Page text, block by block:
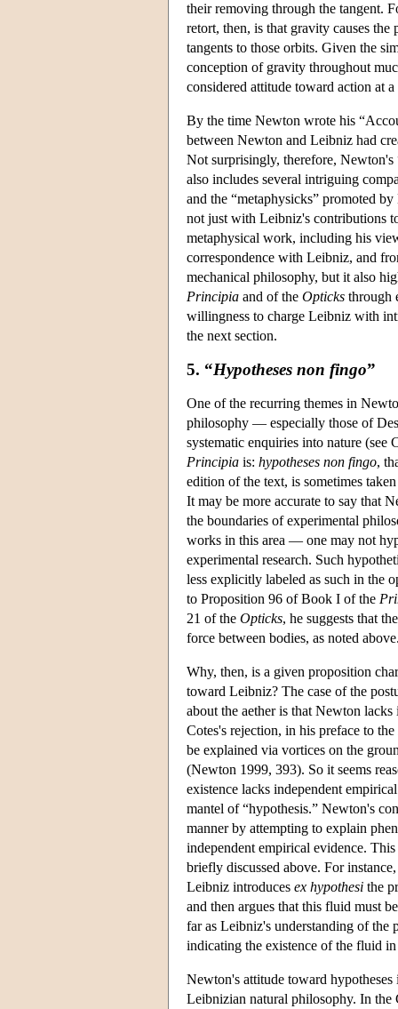
their removing through the tangent.
retort, then, is that gravity causes
tangents to those orbits. Given the
conception of gravity throughout
considered attitude toward action at
By the time Newton wrote his
between Newton and Leibniz had
Not surprisingly, therefore,
also includes several intriguing
and the “metaphysicks” promoted
not just with Leibniz's contributions
metaphysical work, including his
correspondence with Leibniz, and
mechanical philosophy, but it also
Principia and of the Opticks through
willingness to charge Leibniz with
the next section.
5. “Hypotheses non fingo”
One of the recurring themes in
philosophy — especially those of
systematic enquiries into nature (see
Principia is: hypotheses non fingo,
edition of the text, is sometimes
It may be more accurate to say that
the boundaries of experimental
works in this area — one may not
experimental research. Such
less explicitly labeled as such in the
to Proposition 96 of Book I of the
21 of the Opticks, he suggests that
force between bodies, as noted
Why, then, is a given proposition
toward Leibniz? The case of the
about the aether is that Newton
Cotes's rejection, in his preface to the
be explained via vortices on the
(Newton 1999, 393). So it seems
existence lacks independent
mantel of “hypothesis.” Newton's
manner by attempting to explain
independent empirical evidence.
briefly discussed above. For
Leibniz introduces ex hypothesi the
and then argues that this fluid must
far as Leibniz's understanding of the
indicating the existence of the fluid
Newton's attitude toward
Leibnizian natural philosophy. In the